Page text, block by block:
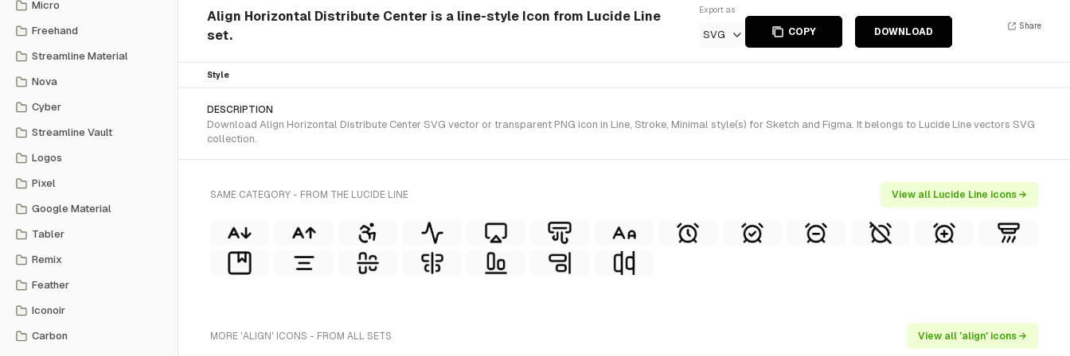
Micro
Freehand
Streamline Material
Nova
Cyber
Streamline Vault
Logos
Pixel
Google Material
Tabler
Remix
Feather
Iconoir
Carbon
Align Horizontal Distribute Center is a line-style Icon from Lucide Line
set.
Export as
SVG COPY DOWNLOAD
Share
Style
DESCRIPTION
Download Align Horizontal Distribute Center SVG vector or transparent PNG icon in Line, Stroke, Minimal style(s) for Sketch and Figma. It belongs to Lucide Line vectors SVG
collection.
SAME CATEGORY - FROM THE LUCIDE LINE View all Lucide Line icons →
MORE 'ALIGN' ICONS - FROM ALL SETS View all 'align' icons →